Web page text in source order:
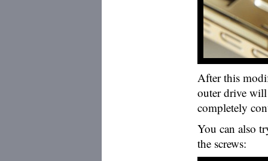
After this
outer drive
completely
You can also
the screws: